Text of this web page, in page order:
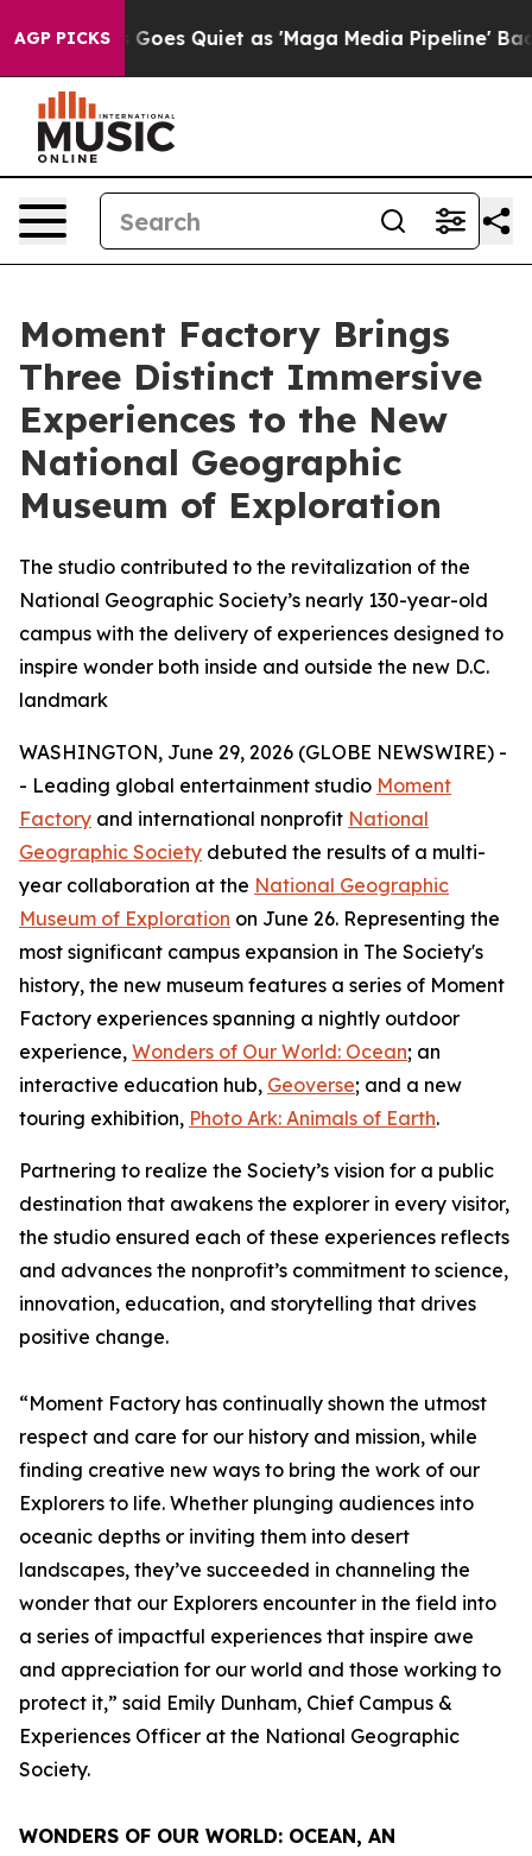
AGP PICKS
Goes Quiet as 'Maga Media Pipeline' Backfires Amid
Moment Factory Brings
Three Distinct Immersive
Experiences to the New
National Geographic
Museum of Exploration
The studio contributed to the revitalization of the
National Geographic Society’s nearly 130-year-old
campus with the delivery of experiences designed to
inspire wonder both inside and outside the new D.C.
landmark
WASHINGTON, June 29, 2026 (GLOBE NEWSWIRE) -
- Leading global entertainment studio Moment
Factory and international nonprofit National
Geographic Society debuted the results of a multi-
year collaboration at the National Geographic
Museum of Exploration on June 26. Representing the
most significant campus expansion in The Society's
history, the new museum features a series of Moment
Factory experiences spanning a nightly outdoor
experience, Wonders of Our World: Ocean; an
interactive education hub, Geoverse; and a new
touring exhibition, Photo Ark: Animals of Earth.
Partnering to realize the Society’s vision for a public
destination that awakens the explorer in every visitor,
the studio ensured each of these experiences reflects
and advances the nonprofit’s commitment to science,
innovation, education, and storytelling that drives
positive change.
“Moment Factory has continually shown the utmost
respect and care for our history and mission, while
finding creative new ways to bring the work of our
Explorers to life. Whether plunging audiences into
oceanic depths or inviting them into desert
landscapes, they’ve succeeded in channeling the
wonder that our Explorers encounter in the field into
a series of impactful experiences that inspire awe
and appreciation for our world and those working to
protect it,” said Emily Dunham, Chief Campus &
Experiences Officer at the National Geographic
Society.
WONDERS OF OUR WORLD: OCEAN, AN